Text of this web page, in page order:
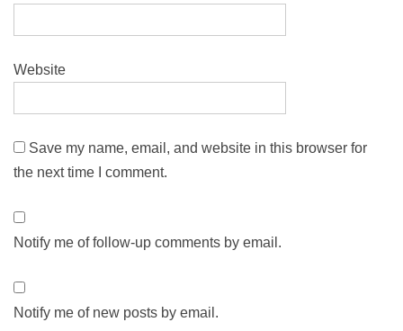
Website
Save my name, email, and website in this browser for
the next time I comment.
Notify me of follow-up comments by email.
Notify me of new posts by email.